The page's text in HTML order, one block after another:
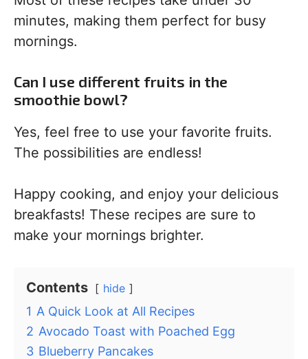
minutes, making them perfect for busy
mornings.
Can I use different fruits in the
smoothie bowl?
Yes, feel free to use your favorite fruits.
The possibilities are endless!
Happy cooking, and enjoy your delicious
breakfasts! These recipes are sure to
make your mornings brighter.
Contents hide
1 A Quick Look at All Recipes
2 Avocado Toast with Poached Egg
3 Blueberry Pancakes